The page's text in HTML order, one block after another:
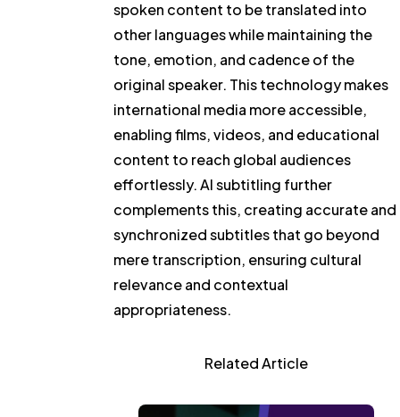
spoken content to be translated into
other languages while maintaining the
tone, emotion, and cadence of the
original speaker. This technology makes
international media more accessible,
enabling films, videos, and educational
content to reach global audiences
effortlessly. AI subtitling further
complements this, creating accurate and
synchronized subtitles that go beyond
mere transcription, ensuring cultural
relevance and contextual
appropriateness.
Related Article